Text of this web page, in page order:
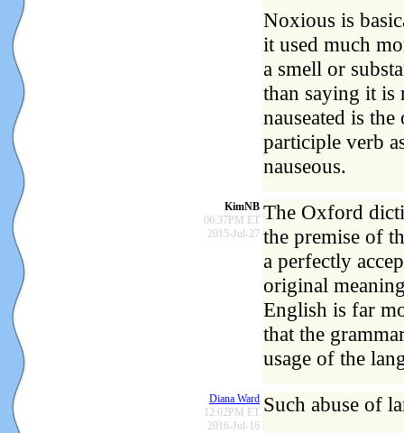
Noxious is
it used much
a smell or
than saying it is
nauseated is
participle verb
nauseous.
KimNB
06:37PM ET
2015-Jul-27
The Oxford
the premise of
a perfectly
original
English is far
that the
usage of the
Diana Ward
12:02PM ET
2016-Jul-16
Such abuse of